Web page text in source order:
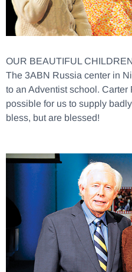
OUR BEAUTIFUL
The 3ABN Russia center in
to an Adventist school.
possible for us to supply
bless, but are blessed!